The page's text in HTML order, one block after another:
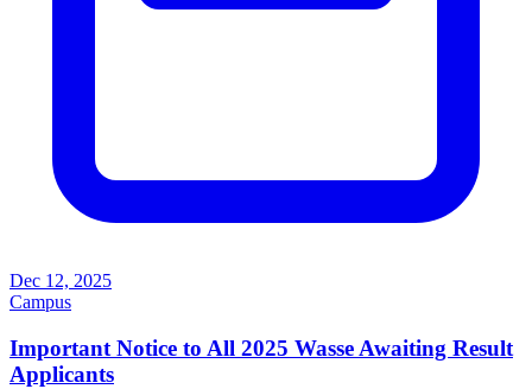
Dec 12, 2025
Campus
Important Notice to All 2025 Wasse Awaiting Result
Applicants